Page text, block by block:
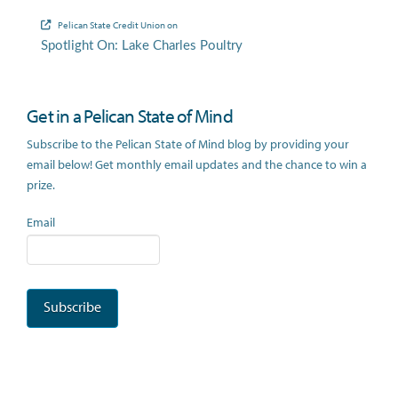
Pelican State Credit Unionon
Spotlight On: Lake Charles Poultry
Get in a Pelican State of Mind
Subscribe to the Pelican State of Mind blog by providing your
email below! Get monthly email updates and the chance to win a
prize.
Email